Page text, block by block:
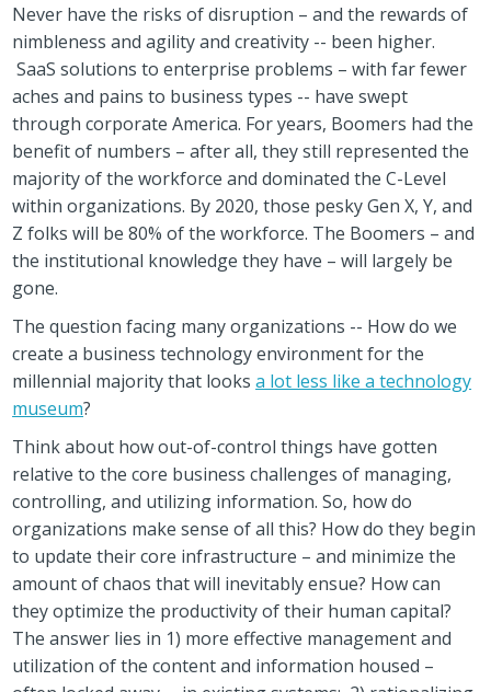
Never have the risks of disruption – and the rewards of
nimbleness and agility and creativity -- been higher.
SaaS solutions to enterprise problems – with far fewer
aches and pains to business types -- have swept
through corporate America. For years, Boomers had the
benefit of numbers – after all, they still represented the
majority of the workforce and dominated the C-Level
within organizations. By 2020, those pesky Gen X, Y, and
Z folks will be 80% of the workforce. The Boomers – and
the institutional knowledge they have – will largely be
gone.
The question facing many organizations -- How do we
create a business technology environment for the
millennial majority that looksa lot less like a technology
museum?
Think about how out-of-control things have gotten
relative to the core business challenges of managing,
controlling, and utilizing information.So, how do
organizations make sense of all this? How do they begin
to update their core infrastructure – and minimize the
amount of chaos that will inevitably ensue? How can
they optimize the productivity of their human capital?
The answer lies in 1) more effective management and
utilization of the content and information housed –